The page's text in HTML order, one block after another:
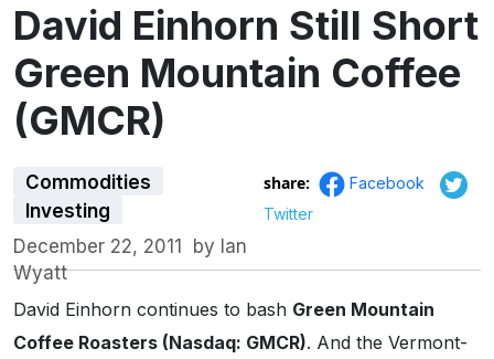
David Einhorn Still Short
Green Mountain Coffee
(GMCR)
Commodities
Investing
December 22, 2011
by Ian
Wyatt
share:
Facebook
Twitter
David Einhorn continues to bash Green Mountain
Coffee Roasters (Nasdaq: GMCR). And the Vermont-